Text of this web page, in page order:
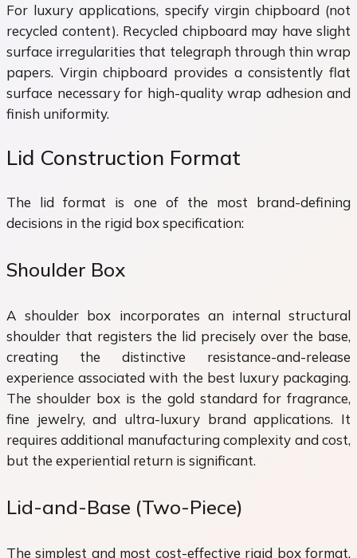
For luxury applications, specify virgin chipboard (not
recycled content). Recycled chipboard may have slight
surface irregularities that telegraph through thin wrap
papers. Virgin chipboard provides a consistently flat
surface necessary for high-quality wrap adhesion and
finish uniformity.
Lid Construction Format
The lid format is one of the most brand-defining
decisions in the rigid box specification:
Shoulder Box
A shoulder box incorporates an internal structural
shoulder that registers the lid precisely over the base,
creating the distinctive resistance-and-release
experience associated with the best luxury packaging.
The shoulder box is the gold standard for fragrance,
fine jewelry, and ultra-luxury brand applications. It
requires additional manufacturing complexity and cost,
but the experiential return is significant.
Lid-and-Base (Two-Piece)
The simplest and most cost-effective rigid box format,